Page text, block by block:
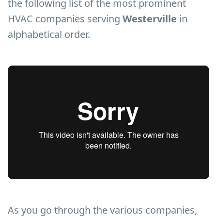
the following list of the most prominent
HVAC companies serving Westerville in
alphabetical order.
As you go through the various companies,